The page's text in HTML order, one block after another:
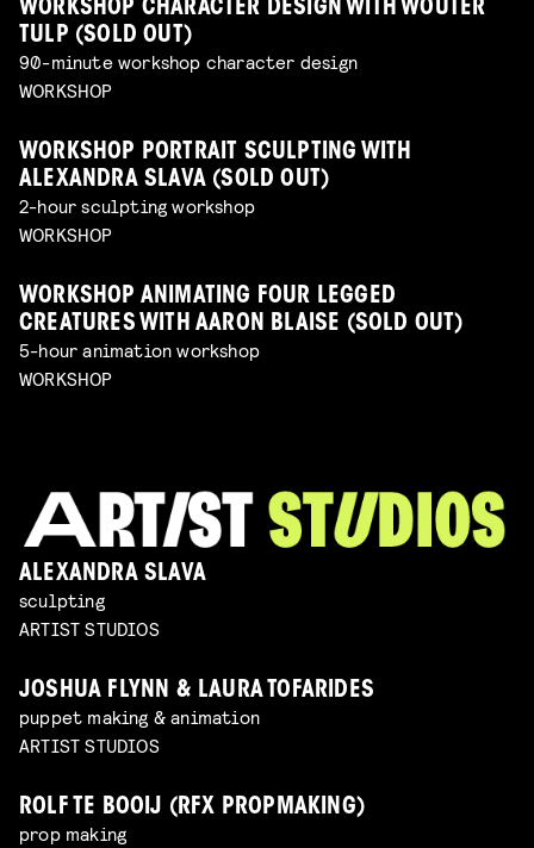
WORKSHOP CHARACTER DESIGN WITH WOUTER
TULP (SOLD OUT)
90-minute workshop character design
WORKSHOP
WORKSHOP PORTRAIT SCULPTING WITH
ALEXANDRA SLAVA (SOLD OUT)
2-hour sculpting workshop
WORKSHOP
WORKSHOP ANIMATING FOUR LEGGED
CREATURES WITH AARON BLAISE (SOLD OUT)
5-hour animation workshop
WORKSHOP
ALEXANDRA SLAVA
sculpting
ARTIST STUDIOS
JOSHUA FLYNN & LAURA TOFARIDES
puppet making & animation
ARTIST STUDIOS
ROLF TE BOOIJ (RFX PROPMAKING)
prop making